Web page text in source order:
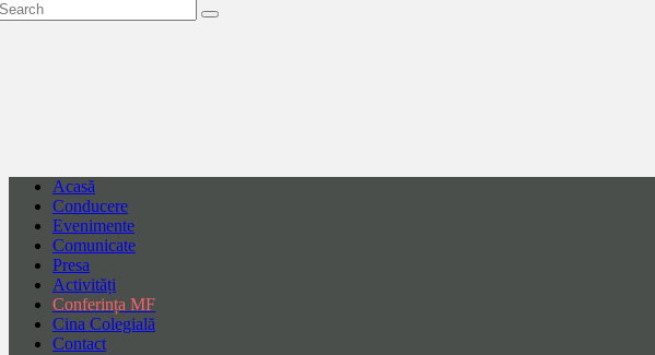
Acasă
Conducere
Evenimente
Comunicate
Presa
Activități
Conferința MF
Cina Colegială
Contact